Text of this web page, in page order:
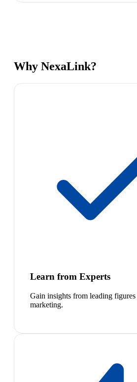
Why NexaLink?
Learn from Experts
Gain insights from leading
marketing.